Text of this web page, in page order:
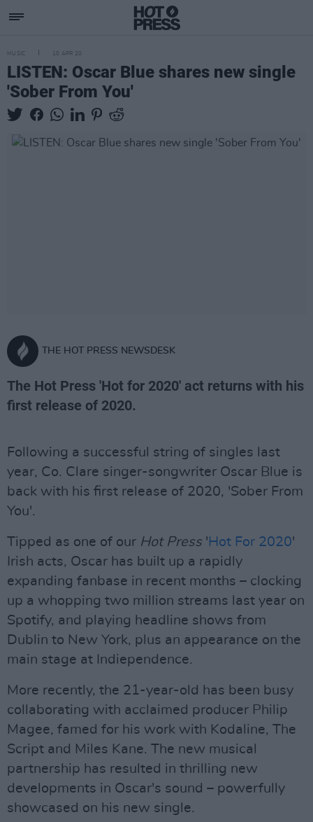
MUSIC 10 APR 20
LISTEN: Oscar Blue shares new single
'Sober From You'
THE HOT PRESS NEWSDESK
The Hot Press 'Hot for 2020' act returns with his
first release of 2020.
Following a successful string of singles last
year, Co. Clare singer-songwriter Oscar Blue is
back with his first release of 2020, 'Sober From
You'.
Tipped as one of our Hot Press ' Hot For 2020'
Irish acts, Oscar has built up a rapidly
expanding fanbase in recent months – clocking
up a whopping two million streams last year on
Spotify, and playing headline shows from
Dublin to New York, plus an appearance on the
main stage at Indiependence.
More recently, the 21-year-old has been busy
collaborating with acclaimed producer Philip
Magee, famed for his work with Kodaline, The
Script and Miles Kane. The new musical
partnership has resulted in thrilling new
developments in Oscar's sound – powerfully
showcased on his new single.